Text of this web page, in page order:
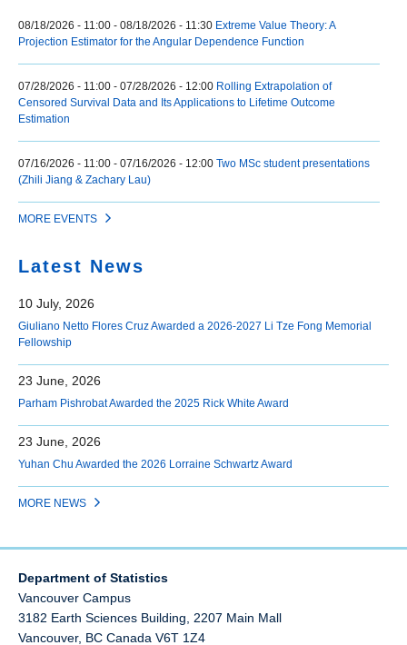
08/18/2026 - 11:00 - 08/18/2026 - 11:30 Extreme Value Theory: A
Projection Estimator for the Angular Dependence Function
07/28/2026 - 11:00 - 07/28/2026 - 12:00 Rolling Extrapolation of
Censored Survival Data and Its Applications to Lifetime Outcome
Estimation
07/16/2026 - 11:00 - 07/16/2026 - 12:00 Two MSc student presentations
(Zhili Jiang & Zachary Lau)
MORE EVENTS
Latest News
10 July, 2026
Giuliano Netto Flores Cruz Awarded a 2026-2027 Li Tze Fong Memorial
Fellowship
23 June, 2026
Parham Pishrobat Awarded the 2025 Rick White Award
23 June, 2026
Yuhan Chu Awarded the 2026 Lorraine Schwartz Award
MORE NEWS
Department of Statistics
Vancouver Campus
3182 Earth Sciences Building, 2207 Main Mall
Vancouver, BC Canada V6T 1Z4